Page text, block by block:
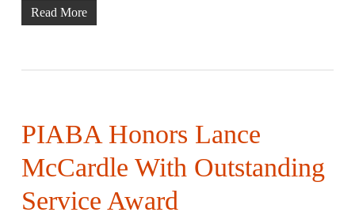
Read More
PIABA Honors Lance
McCardle With Outstanding
Service Award